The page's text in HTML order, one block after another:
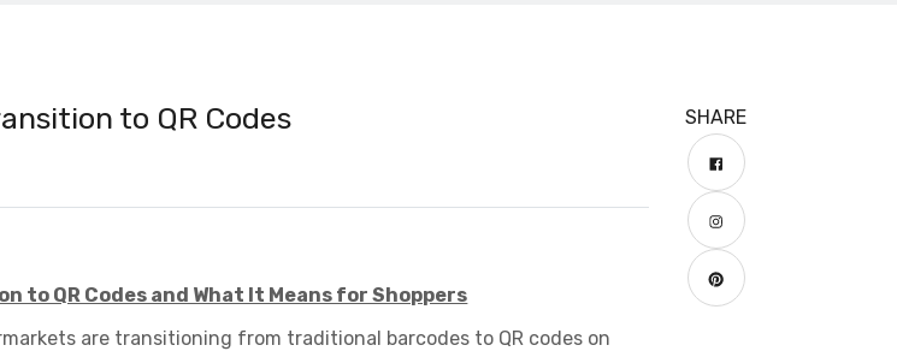
to QR Codes
QR Codes and What It Means for Shoppers
are transitioning from traditional barcodes to QR codes on
SHARE